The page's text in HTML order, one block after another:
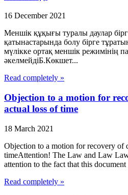
16 December 2021
Меншік құқығы туралы даулар
қатынастарында болу бірге
мүлікке ортақ меншік режимінің
әкелмейдіБ.Көкшет...
Read completely »
Objection to a motion for
actual loss of time
18 March 2021
Objection to a motion for recovery of
timeAttention! The Law and Law
attention to the fact that this document
Read completely »